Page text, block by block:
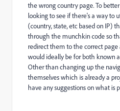
the wrong country page. To
looking to see if there's a way to
(country, state, etc based on IP)
through the munchkin code so
redirect them to the correct page
would ideally be for both known
Other than changing up the
themselves which is already a
have any suggestions on what is